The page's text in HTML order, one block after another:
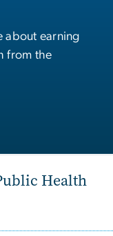
about earning
from the
Health